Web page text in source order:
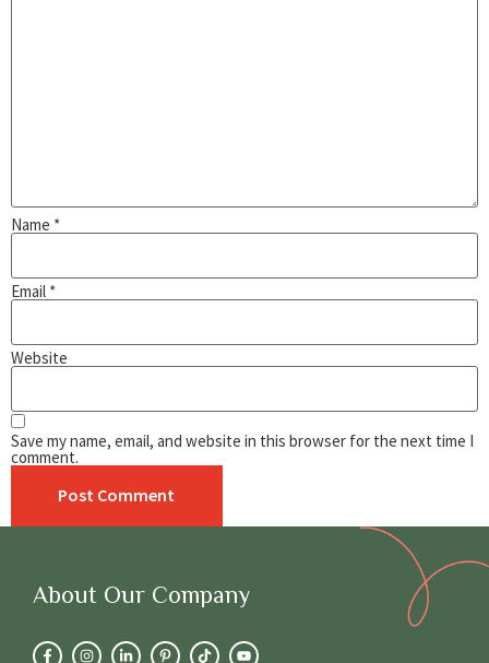
Name *
Email *
Website
Save my name, email, and website in this browser for the next time I
comment.
About Our Company